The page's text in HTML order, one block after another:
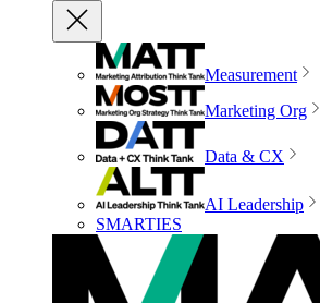
Measurement
Marketing Org
Data & CX
AI Leadership
SMARTIES